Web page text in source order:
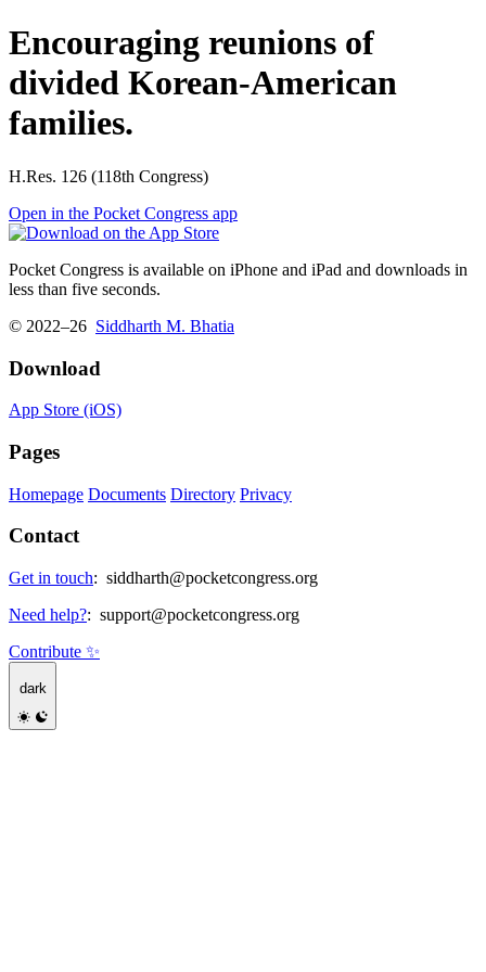
Encouraging reunions of
divided Korean-American
families.
H.Res. 126 (118th Congress)
Open in the Pocket Congress app
Pocket Congress is available on iPhone and iPad and downloads in
less than five seconds.
© 2022–26 Siddharth M. Bhatia
Download
App Store (iOS)
Pages
Homepage Documents Directory Privacy
Contact
Get in touch: siddharth@pocketcongress.org
Need help?: support@pocketcongress.org
Contribute ✨
dark